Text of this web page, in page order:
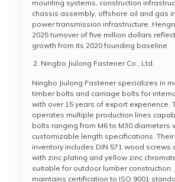
mounting systems, construction
chassis assembly, offshore oil and gas
power transmission infrastructure.
2025 turnover of five million dollars
growth from its 2020 founding baseline.
Ningbo Jiulong Fastener Co., Ltd.
Ningbo Jiulong Fastener specializes in
timber bolts and carriage bolts for
with over 15 years of export experience.
operates multiple production lines
bolts ranging from M6 to M30 diameters
customizable length specifications.
inventory includes DIN 571 wood screws
with zinc plating and yellow zinc
suitable for outdoor lumber construction.
maintains certification to ISO 9001